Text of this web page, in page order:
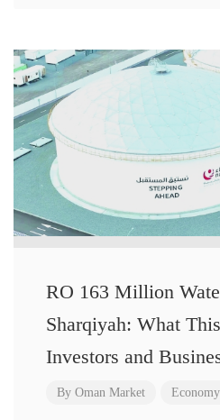
RO 163 Million
Sharqiyah: What
Investors and
By Oman Market Economy